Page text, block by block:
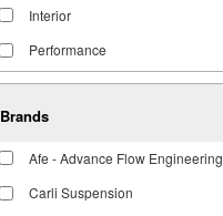
Brands
Afe - Advance Flow Engineering
Carli Suspension
Interior
Performance